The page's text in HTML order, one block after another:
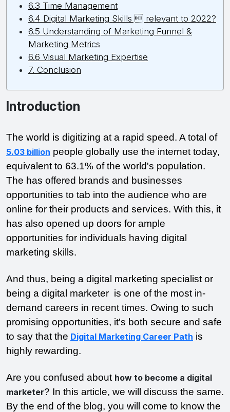
6.3 Time Management
6.4 Digital Marketing Skills  relevant to 2022?
6.5 Understanding of Marketing Funnel &
Marketing Metrics
6.6 Visual Marketing Expertise
7. Conclusion
Introduction
The world is digitizing at a rapid speed. A total of
5.03 billion people globally use the internet today,
equivalent to 63.1% of the world's population.
The has offered brands and businesses
opportunities to tab into the audience who are
online for their products and services. With this, it
has also opened up doors for ample
opportunities for individuals having digital
marketing skills.
And thus, being a digital marketing specialist or
being a digital marketer is one of the most in-
demand careers in recent times. Owing to such
promising opportunities, it's both secure and safe
to say that the Digital Marketing Career Path is
highly rewarding.
Are you confused about how to become a digital
marketer? In this article, we will discuss the same.
By the end of the blog, you will come to know the